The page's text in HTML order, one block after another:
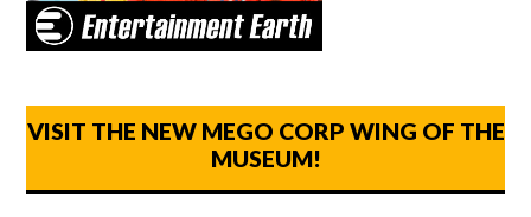
VISIT THE NEW MEGO CORP WING OF THE
MUSEUM!